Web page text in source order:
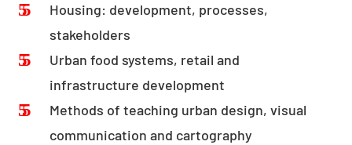
Housing: development, processes,
stakeholders
Urban food systems, retail and
infrastructure development
Methods of teaching urban design, visual
communication and cartography